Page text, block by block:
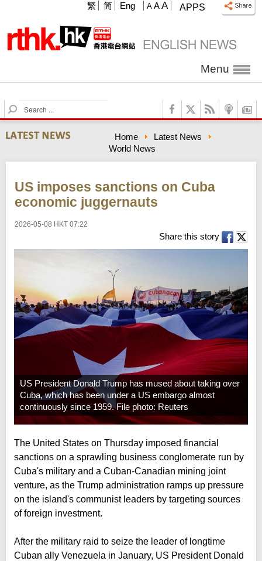
APPS
A A A
繁 简 Eng
Menu
S
e
a
r
h
Home
Latest News
World News
US imposes sanctions on Cuba
economic juggernauts
2026-05-08 HKT 07:22
Share this story
US President Donald Trump has mused about taking over
Cuba, which has been under a US embargo almost
continuously since 1959. File photo: Reuters
The United States on Thursday imposed financial
sanctions on a sprawling business conglomerate run by
Cuba's military and a Cuban-Canadian mining joint
venture, as the Trump administration ramps up pressure
on the island's communist leaders by targeting sources
of foreign investment.
After the military raid to seize the leader of longtime
Cuban ally Venezuela in January, US President Donald